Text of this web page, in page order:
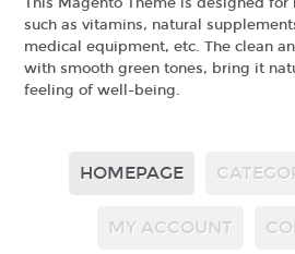
such as vitamins, natural
medical equipment, etc. The clean
with smooth green tones, bring it
feeling of well-being.
HOMEPAGE
MY ACCOUNT